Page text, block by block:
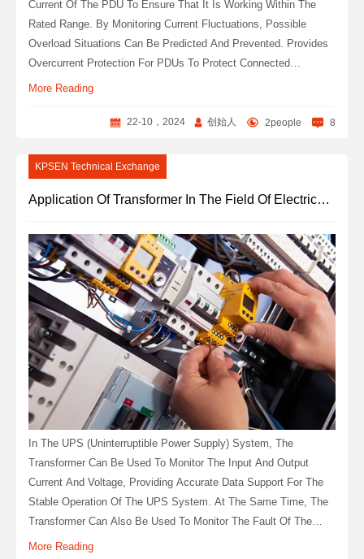
Current Of The PDU To Ensure That It Is Working Within The
Rated Range. By Monitoring Current Fluctuations, Possible
Overload Situations Can Be Predicted And Prevented. Provides
Overcurrent Protection For PDUs To Protect Connected
Electronic Devices From Current Damage.
More Reading
22-10，2024 创始人 2people 8
KPSEN Technical Exchange
Application Of Transformer In The Field Of Electrical Engineering Products
In The UPS (uninterruptible Power Supply) System, The
Transformer Can Be Used To Monitor The Input And Output
Current And Voltage, Providing Accurate Data Support For The
Stable Operation Of The UPS System. At The Same Time, The
Transformer Can Also Be Used To Monitor The Fault Of The
UPS System, Discover And Handle The Fault In Time, And
More Reading